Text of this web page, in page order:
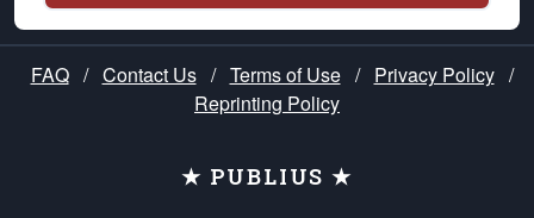
FAQ / Contact Us / Terms of Use / Privacy Policy /
Reprinting Policy
★ PUBLIUS ★